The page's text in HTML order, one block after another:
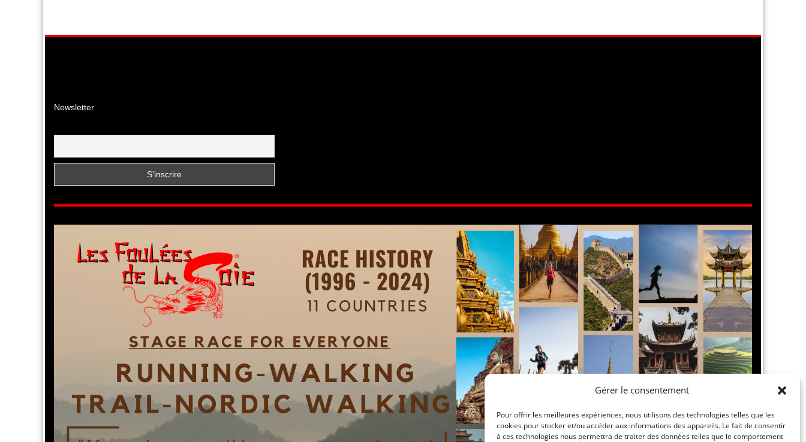
Gérer le consentement
Pour offrir les meilleures expériences, nous utilisons des technologies telles que les
cookies pour stocker et/ou accéder aux informations des appareils. Le fait de consentir
à ces technologies nous permettra de traiter des données telles que le comportement
Newsletter